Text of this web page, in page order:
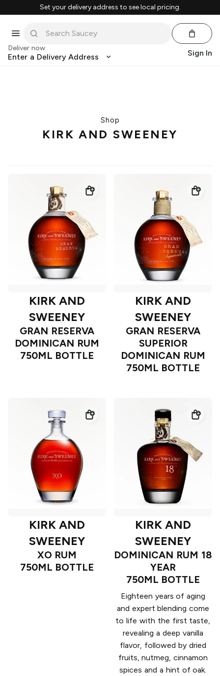
Set your delivery address to see local pricing.
Deliver now
Enter a Delivery Address Sign In
Shop
KIRK AND SWEENEY
KIRK AND
SWEENEY
GRAN RESERVA
DOMINICAN RUM
750ML BOTTLE
KIRK AND
SWEENEY
GRAN RESERVA
SUPERIOR
DOMINICAN RUM
750ML BOTTLE
KIRK AND
SWEENEY
XO RUM
750ML BOTTLE
KIRK AND
SWEENEY
DOMINICAN RUM 18
YEAR
750ML BOTTLE
Eighteen years of aging
and expert blending come
to life with the first taste,
revealing a deep vanilla
flavor, followed by dried
fruits, nutmeg, cinnamon
spices and a hint of oak.